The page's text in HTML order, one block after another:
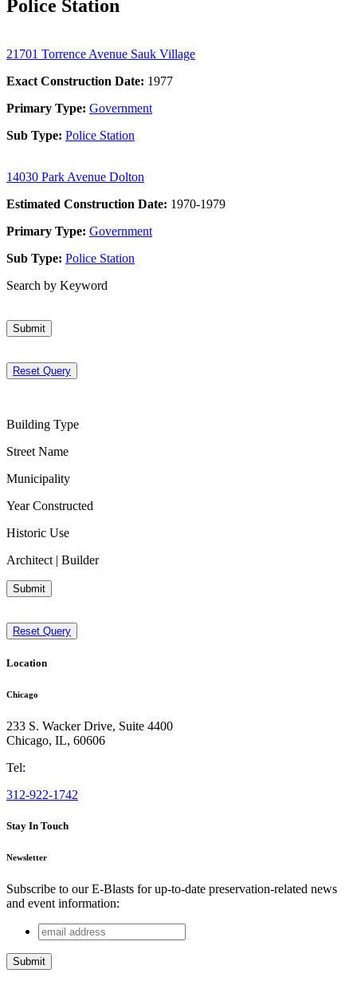
Police Station
21701 Torrence Avenue Sauk Village
Exact Construction Date: 1977
Primary Type: Government
Sub Type: Police Station
14030 Park Avenue Dolton
Estimated Construction Date: 1970-1979
Primary Type: Government
Sub Type: Police Station
Search by Keyword
Submit
Reset Query
Building Type
Street Name
Municipality
Year Constructed
Historic Use
Architect | Builder
Submit
Reset Query
Location
Chicago
233 S. Wacker Drive, Suite 4400
Chicago, IL, 60606
Tel:
312-922-1742
Stay In Touch
Newsletter
Subscribe to our E-Blasts for up-to-date preservation-related news
and event information:
URL
This field is for validation purposes and should be left
email
address